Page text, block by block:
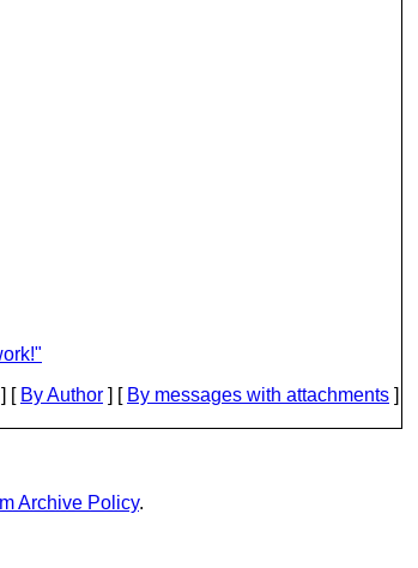
[ By Author ] [ By messages with attachments ]
Archive Policy.